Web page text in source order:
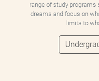
range of study programs
dreams and focus on
limits to